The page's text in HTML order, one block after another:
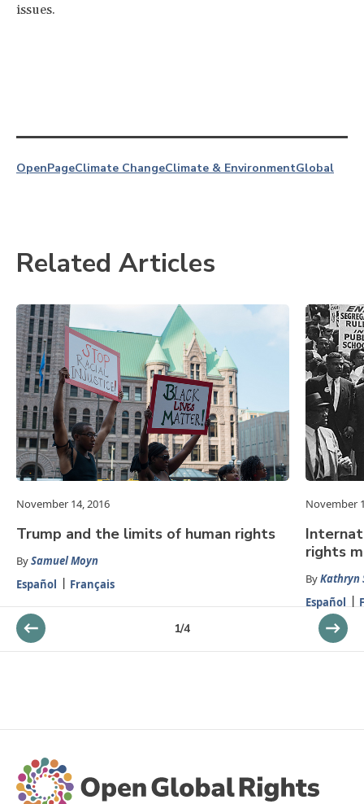
issues.
OpenPageClimate ChangeClimate & EnvironmentGlobal
Related Articles
November 14, 2016
Trump and the limits of human rights
BySamuel Moyn
Español
Français
November
rights
ByKathryn
Español
1/4